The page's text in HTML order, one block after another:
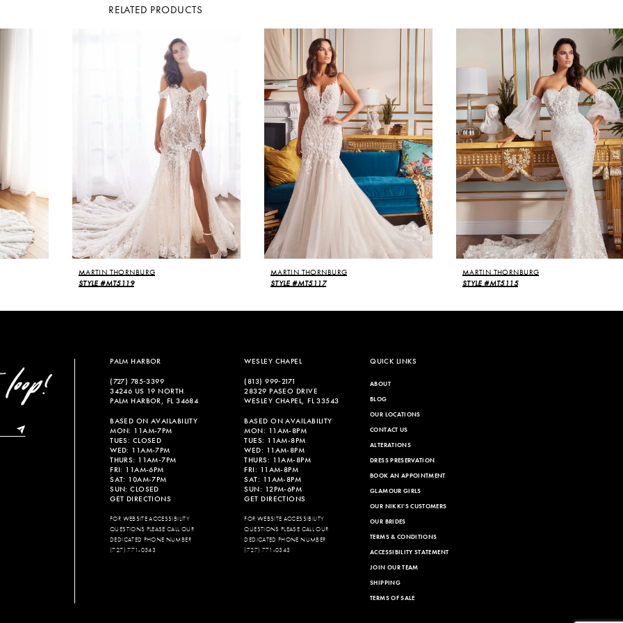
RELATED PRODUCTS
MARTIN THORNBURG
STYLE #MT5119
MARTIN THORNBURG
STYLE #MT5117
MARTIN THORNBURG
STYLE #MT5115
PALM HARBOR
(727) 785‑3399
34246 US 19 NORTH
PALM HARBOR, FL 34684
BASED ON AVAILABILITY
MON: 11AM-7PM
TUES: CLOSED
WED: 11AM-7PM
THURS: 11AM-7PM
FRI: 11AM-6PM
SAT: 10AM-7PM
SUN: CLOSED
GET DIRECTIONS
FOR WEBSITE ACCESSIBILITY
QUESTIONS PLEASE CALL OUR
DEDICATED PHONE NUMBER
(727) 771-0343
WESLEY CHAPEL
(813) 999‑2171
28329 PASEO DRIVE
WESLEY CHAPEL, FL 33543
BASED ON AVAILABILITY
MON: 11AM-8PM
TUES: 11AM-8PM
WED: 11AM-8PM
THURS: 11AM-8PM
FRI: 11AM-8PM
SAT: 11AM-8PM
SUN: 12PM-6PM
GET DIRECTIONS
FOR WEBSITE ACCESSIBILITY
QUESTIONS PLEASE CALL OUR
DEDICATED PHONE NUMBER
(727) 771-0343
QUICK LINKS
ABOUT
BLOG
OUR LOCATIONS
CONTACT US
ALTERATIONS
DRESS PRESERVATION
BOOK AN APPOINTMENT
GLAMOUR GIRLS
OUR NIKKI'S CUSTOMERS
OUR BRIDES
TERMS & CONDITIONS
ACCESSIBILITY STATEMENT
JOIN OUR TEAM
SHIPPING
TERMS OF SALE